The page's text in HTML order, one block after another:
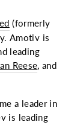
(formerly
Amotiv is
leading
Reese, and
a leader in
is leading